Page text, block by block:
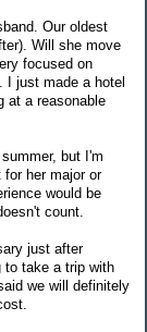
Our oldest
Will she move
focused on
I just made a hotel
at a reasonable
but I'm
her major or
would be
count.
just after
to take a trip with
we will definitely